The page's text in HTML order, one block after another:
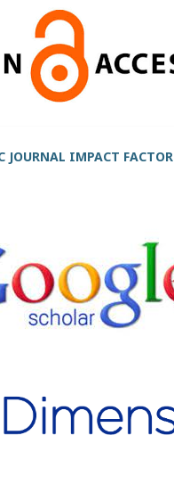
JOURNAL IMPACT FACTOR